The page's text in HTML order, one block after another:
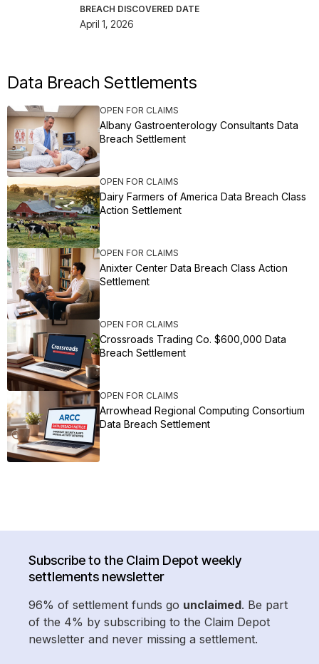
BREACH DISCOVERED DATE
April 1, 2026
Data Breach Settlements
OPEN FOR CLAIMS
Albany Gastroenterology Consultants Data
Breach Settlement
OPEN FOR CLAIMS
Dairy Farmers of America Data Breach Class
Action Settlement
OPEN FOR CLAIMS
Anixter Center Data Breach Class Action
Settlement
OPEN FOR CLAIMS
Crossroads Trading Co. $600,000 Data
Breach Settlement
OPEN FOR CLAIMS
Arrowhead Regional Computing Consortium
Data Breach Settlement
Subscribe to the Claim Depot weekly
settlements newsletter
96% of settlement funds go unclaimed. Be part
of the 4% by subscribing to the Claim Depot
newsletter and never missing a settlement.